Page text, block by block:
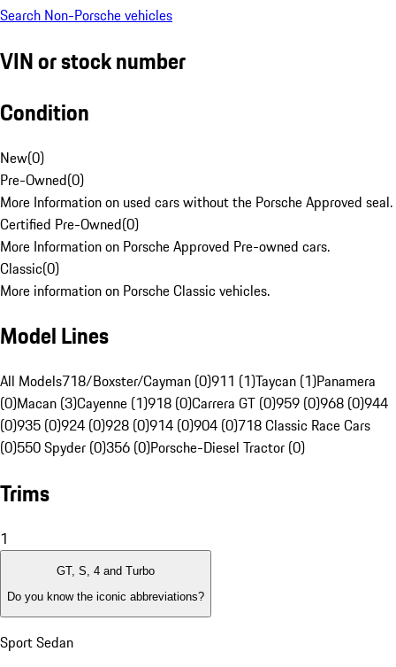
Search Non-Porsche vehicles
VIN or stock number
Condition
New(0)
Pre-Owned(0)
More Information on used cars without the Porsche Approved seal.
Certified Pre-Owned(0)
More Information on Porsche Approved Pre-owned cars.
Classic(0)
More information on Porsche Classic vehicles.
Model Lines
All Models718/Boxster/Cayman (0)911 (1)Taycan (1)Panamera
(0)Macan (3)Cayenne (1)918 (0)Carrera GT (0)959 (0)968 (0)944
(0)935 (0)924 (0)928 (0)914 (0)904 (0)718 Classic Race Cars
(0)550 Spyder (0)356 (0)Porsche-Diesel Tractor (0)
Trims
1
GT, S, 4 and Turbo
Do you know the iconic abbreviations?
Sport Sedan